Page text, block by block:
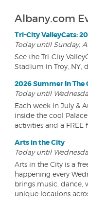
Albany.com
Tri-City ValleyCats:
Today until Sunday,
See the Tri-City
Stadium in Troy, NY,
2026 Summer In The
Today until
Each week in July &
inside the cool
activities and a
Arts in the City
Today until
Arts in the City is a
happening every
brings music, dance,
unique locations